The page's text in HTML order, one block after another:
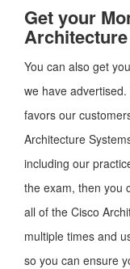
Get your
You can also get
we have
favors our
Architecture
including our
the exam, then you
all of the Cisco
multiple times and
so you can ensure